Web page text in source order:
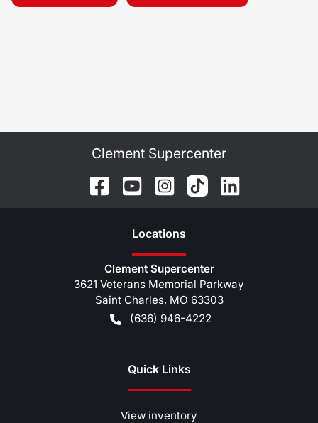
Clement Supercenter
Locations
Clement Supercenter
3621 Veterans Memorial Parkway
Saint Charles, MO 63303
(636) 946-4222
Quick Links
View inventory